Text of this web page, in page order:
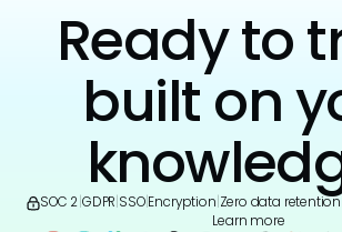
Ready to
built on
SOC 2 GDPR SSO|Encryption Zero data retention
Learn more